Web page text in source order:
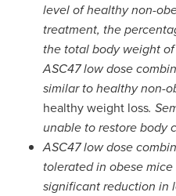
level of healthy non-
treatment, the
the total body weight
ASC47 low dose
similar to healthy non-
healthy weight loss.
unable to restore body
ASC47 low dose
tolerated in obese
significant reduction in